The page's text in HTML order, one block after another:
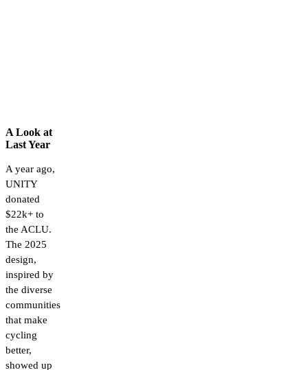
A Look at
Last Year
A year ago,
UNITY
donated
$22k+ to
the ACLU.
The 2025
design,
inspired by
the diverse
communities
that make
cycling
better,
showed up